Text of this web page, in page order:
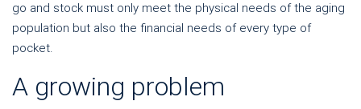
go and stock must only meet the physical needs of the aging
population but also the financial needs of every type of
pocket.
A growing problem